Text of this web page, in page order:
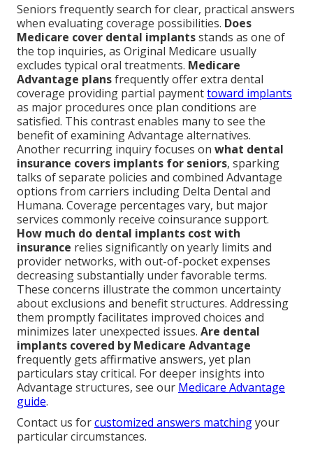
Seniors frequently search for clear, practical answers
when evaluating coverage possibilities. Does
Medicare cover dental implantsstands as one of
the top inquiries, as Original Medicare usually
excludes typical oral treatments. Medicare
Advantage plansfrequently offer extra dental
coverage providing partial paymenttoward implants
as major procedures once plan conditions are
satisfied. This contrast enables many to see the
benefit of examining Advantage alternatives.
Another recurring inquiry focuses on what dental
insurance covers implants for seniors, sparking
talks of separate policies and combined Advantage
options from carriers including Delta Dental and
Humana. Coverage percentages vary, but major
services commonly receive coinsurance support.
How much do dental implants cost with
insurance relies significantly on yearly limits and
provider networks, with out-of-pocket expenses
decreasing substantially under favorable terms.
These concerns illustrate the common uncertainty
about exclusions and benefit structures. Addressing
them promptly facilitates improved choices and
minimizes later unexpected issues. Are dental
implants covered by Medicare Advantage
frequently gets affirmative answers, yet plan
particulars stay critical. For deeper insights into
Advantage structures, see our Medicare Advantage
guide.
Contact us forcustomized answers matchingyour
particular circumstances.